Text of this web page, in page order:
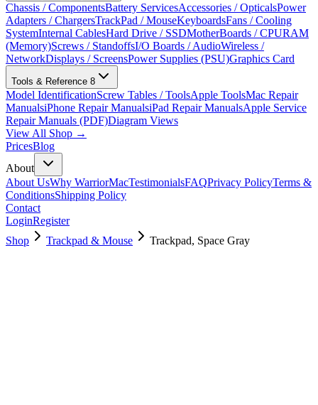
Chassis / ComponentsBattery ServicesAccessories / OpticalsPower
Adapters / ChargersTrackPad / MouseKeyboardsFans / Cooling
SystemInternal CablesHard Drive / SSDMotherBoards / CPURAM
(Memory)Screws / StandoffsI/O Boards / AudioWireless /
NetworkDisplays / ScreensPower Supplies (PSU)Graphics Card
Tools & Reference 8
Model IdentificationScrew Tables / ToolsApple ToolsMac Repair
ManualsiPhone Repair ManualsiPad Repair ManualsApple Service
Repair Manuals (PDF)Diagram Views
View All Shop →
PricesBlog
About
About UsWhy WarriorMacTestimonialsFAQPrivacy PolicyTerms &
ConditionsShipping Policy
Contact
LoginRegister
Shop
Trackpad & Mouse Trackpad, Space Gray